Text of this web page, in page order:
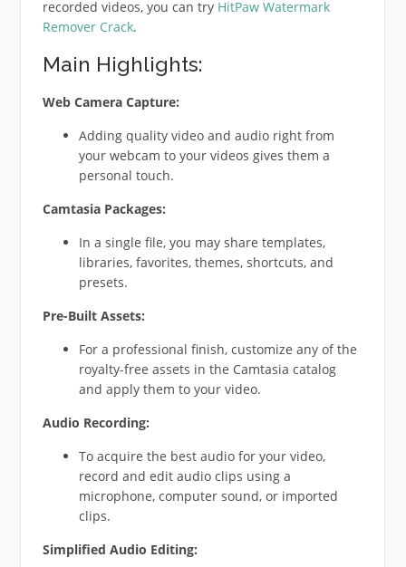
recorded videos, you can try HitPaw Watermark
Remover Crack.
Main Highlights:
Web Camera Capture:
Adding quality video and audio right from
your webcam to your videos gives them a
personal touch.
Camtasia Packages:
In a single file, you may share templates,
libraries, favorites, themes, shortcuts, and
presets.
Pre-Built Assets:
For a professional finish, customize any of the
royalty-free assets in the Camtasia catalog
and apply them to your video.
Audio Recording:
To acquire the best audio for your video,
record and edit audio clips using a
microphone, computer sound, or imported
clips.
Simplified Audio Editing: